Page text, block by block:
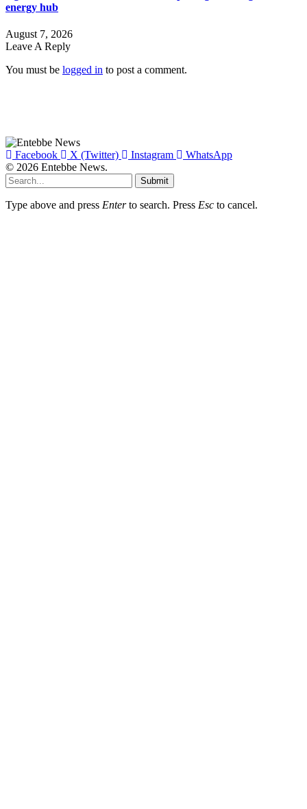
energy hub
August 7, 2026
Leave A Reply
You must be logged in to post a comment.
Facebook X (Twitter) Instagram
WhatsApp
© 2026 Entebbe News.
Submit
Type above and press Enterto search. Press Esc to cancel.